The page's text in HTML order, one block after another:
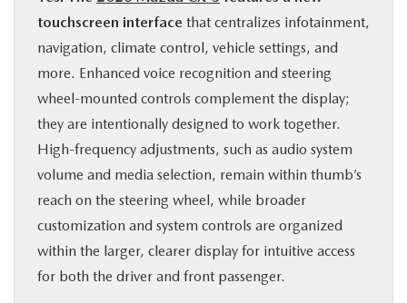
touchscreen interface that centralizes infotainment,
navigation, climate control, vehicle settings, and
more. Enhanced voice recognition and steering
wheel-mounted controls complement the display;
they are intentionally designed to work together.
High-frequency adjustments, such as audio system
volume and media selection, remain within thumb’s
reach on the steering wheel, while broader
customization and system controls are organized
within the larger, clearer display for intuitive access
for both the driver and front passenger.